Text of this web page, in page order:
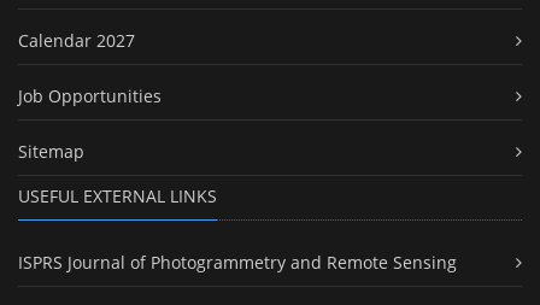
Calendar 2027
Job Opportunities
Sitemap
USEFUL EXTERNAL LINKS
ISPRS Journal of Photogrammetry and Remote Sensing